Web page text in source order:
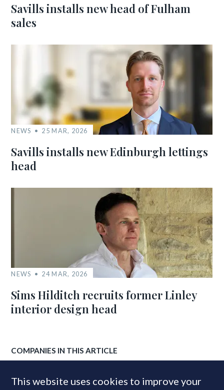
Savills installs new head of Fulham
sales
NEWS 25 MAR, 2026
Savills installs new Edinburgh lettings
head
NEWS 24 MAR, 2026
Sims Hilditch recruits former Linley
interior design head
COMPANIES IN THIS ARTICLE
This website uses cookies to improve your